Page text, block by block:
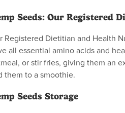
Seeds: Our Registered
Registered Dietitian and Health
all essential amino acids and
or stir fries, giving them an
them to a smoothie.
Seeds Storage